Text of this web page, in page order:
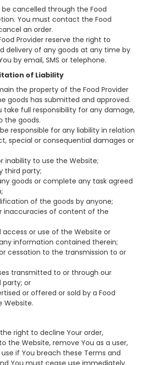
be cancelled through the Food
You must contact the Food
an order.
Provider reserve the right to
delivery of any goods at any time by
by email, SMS or telephone.
of Liability
the property of the Food Provider
goods has submitted and approved.
take full responsibility for any damage,
the goods.
responsible for any liability in relation
special or consequential damages or
inability to use the Website;
third party;
goods or complete any task agreed
of the goods by anyone;
inaccuracies of content of the
access or use of the Website or
information contained therein;
cessation to the transmission to or
transmitted to or through our
party; or
or offered or sold by a Food
Website.
right to decline Your order,
the Website, remove You as a user,
if You breach these Terms and
You must cease use immediately.